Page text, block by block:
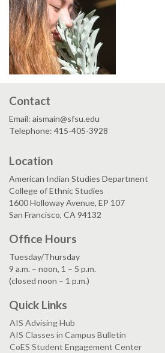
Contact
Email: aismain@sfsu.edu
Telephone: 415-405-3928
Location
American Indian Studies Department
College of Ethnic Studies
1600 Holloway Avenue, EP 107
San Francisco, CA 94132
Office Hours
Tuesday/Thursday
9 a.m. – noon, 1 – 5 p.m.
(closed noon – 1 p.m.)
Quick Links
AIS Advising Hub
AIS Classes in Campus Bulletin
CoES Student Engagement Center